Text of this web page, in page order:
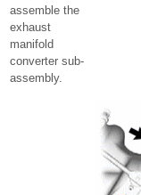
assemble the
exhaust
manifold
converter sub-
assembly.